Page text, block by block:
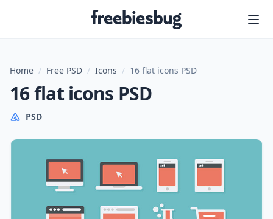
Freebiesbug
Home / Free PSD / Icons / 16 flat icons PSD
16 flat icons PSD
PSD